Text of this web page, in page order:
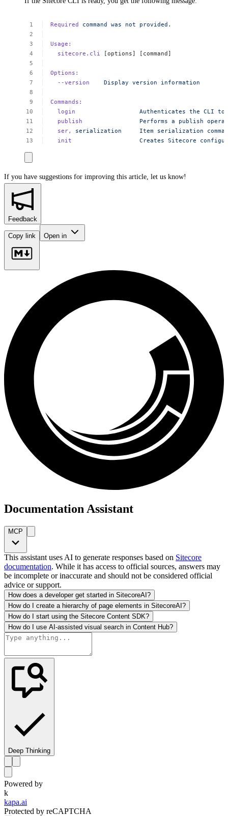
Required command was not provided.
Usage:
sitecore.cli
[options] [command]
Options:
--version
Display version information
Commands:
login
Authenticates the CLI to
publish
Performs a publish
ser,
serialization Item serialization
init
Creates Sitecore
If you have suggestions for improving this article, let us know!
Feedback
Copy link Open in
Documentation Assistant
MCP
This assistant uses AI to generate responses based on Sitecore
documentation. While it has access to official sources, answers may
be incomplete or inaccurate and should not be considered official
advice or support.
How does a developer get started in SitecoreAI?
How do I create a hierarchy of page elements in SitecoreAI?
How do I start using the Sitecore Content SDK?
How do I use AI-assisted visual search in Content Hub?
Deep Thinking
Powered by
k
kapa.ai
Protected by reCAPTCHA